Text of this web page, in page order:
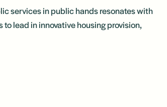
services in public hands resonates with
lead in innovative housing provision,